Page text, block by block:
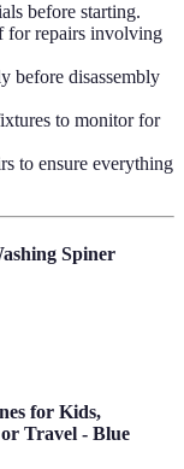
before starting.
for repairs involving
before disassembly
to monitor for
to ensure everything
Spiner
for Kids,
Travel - Blue